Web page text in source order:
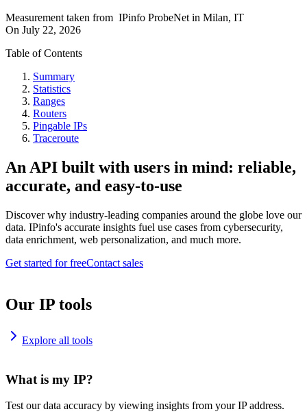
Measurement taken from IPinfo ProbeNet in Milan, IT
On July 22, 2026
Table of Contents
Summary
Statistics
Ranges
Routers
Pingable IPs
Traceroute
An API built with users in mind: reliable,
accurate, and easy-to-use
Discover why industry-leading companies around the globe love our
data. IPinfo's accurate insights fuel use cases from cybersecurity,
data enrichment, web personalization, and much more.
Get started for freeContact sales
Our IP tools
Explore all tools
What is my IP?
Test our data accuracy by viewing insights from your IP address.